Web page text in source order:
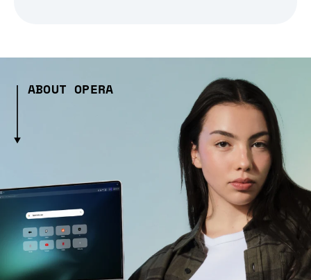
ABOUT OPERA